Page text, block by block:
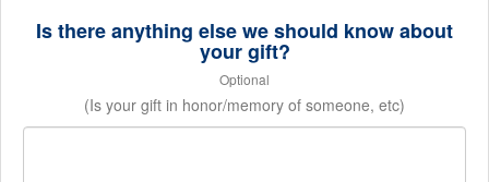
Is there anything else we should know about
your gift?
Optional
(Is your gift in honor/memory of someone, etc)